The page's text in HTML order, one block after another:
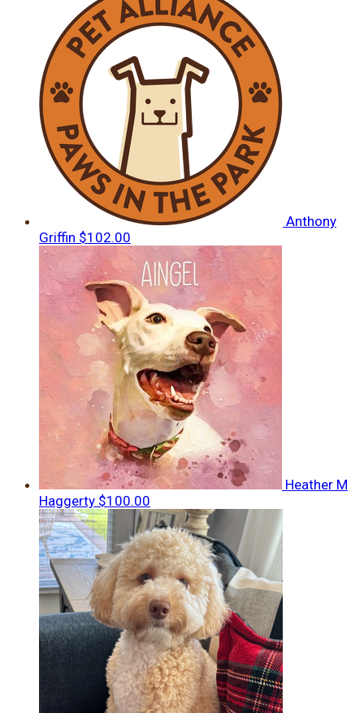
Anthony
Griffin $102.00
Heather M
Haggerty $100.00